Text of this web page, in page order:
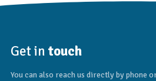
Get in touch
You can also reach us directly by phone